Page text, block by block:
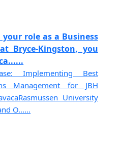
role as a Business
Bryce-Kingston, you
Implementing Best
Management for JBH
University
O......